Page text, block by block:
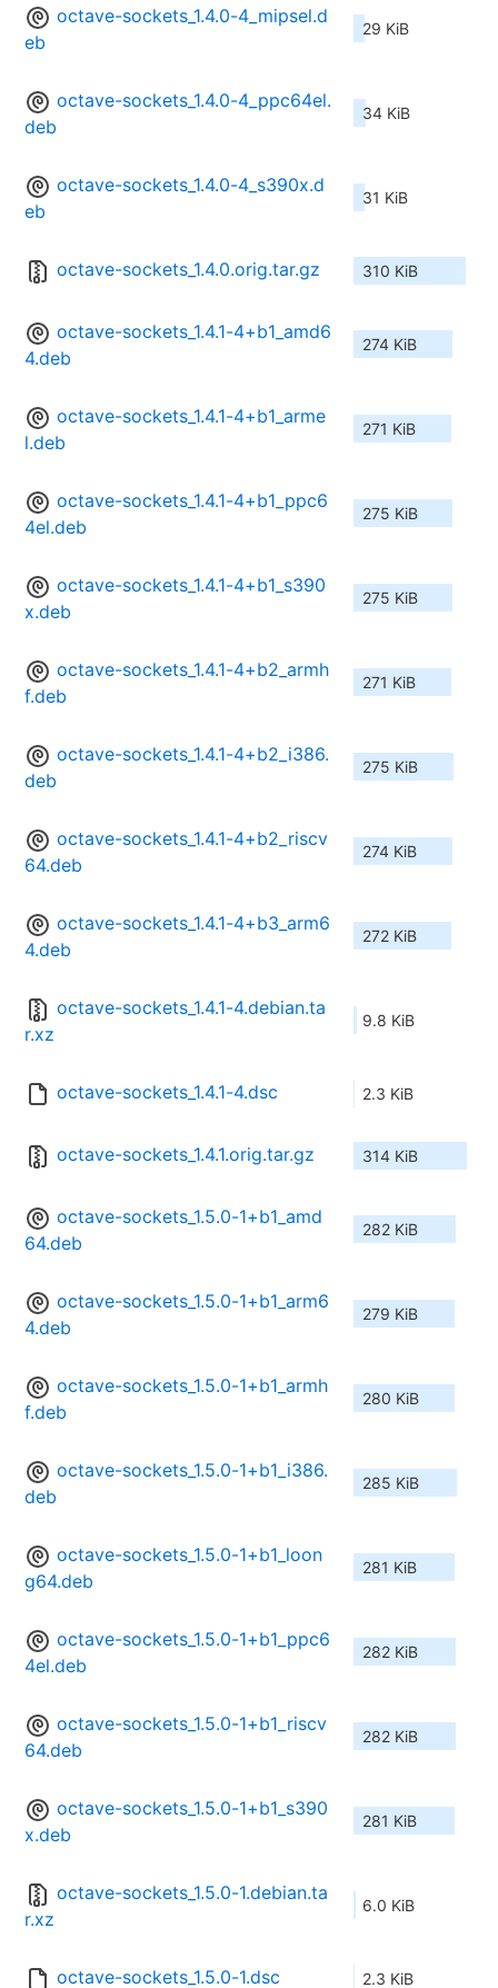
octave-sockets_1.4.0-4_mipsel.d
eb
29 KiB
octave-sockets_1.4.0-4_ppc64el.
deb
34 KiB
octave-sockets_1.4.0-4_s390x.d
eb
31 KiB
octave-sockets_1.4.0.orig.tar.gz 310 KiB
octave-sockets_1.4.1-4+b1_amd6
4.deb
274 KiB
octave-sockets_1.4.1-4+b1_arme
l.deb
271 KiB
octave-sockets_1.4.1-4+b1_ppc6
4el.deb
275 KiB
octave-sockets_1.4.1-4+b1_s390
x.deb
275 KiB
octave-sockets_1.4.1-4+b2_armh
f.deb
271 KiB
octave-sockets_1.4.1-4+b2_i386.
deb
275 KiB
octave-sockets_1.4.1-4+b2_riscv
64.deb
274 KiB
octave-sockets_1.4.1-4+b3_arm6
4.deb
272 KiB
octave-sockets_1.4.1-4.debian.ta
r.xz
9.8 KiB
octave-sockets_1.4.1-4.dsc 2.3 KiB
octave-sockets_1.4.1.orig.tar.gz 314 KiB
octave-sockets_1.5.0-1+b1_amd
64.deb
282 KiB
octave-sockets_1.5.0-1+b1_arm6
4.deb
279 KiB
octave-sockets_1.5.0-1+b1_armh
f.deb
280 KiB
octave-sockets_1.5.0-1+b1_i386.
deb
285 KiB
octave-sockets_1.5.0-1+b1_loon
g64.deb
281 KiB
octave-sockets_1.5.0-1+b1_ppc6
4el.deb
282 KiB
octave-sockets_1.5.0-1+b1_riscv
64.deb
282 KiB
octave-sockets_1.5.0-1+b1_s390
x.deb
281 KiB
octave-sockets_1.5.0-1.debian.ta
r.xz
6.0 KiB
octave-sockets_1.5.0-1.dsc 2.3 KiB